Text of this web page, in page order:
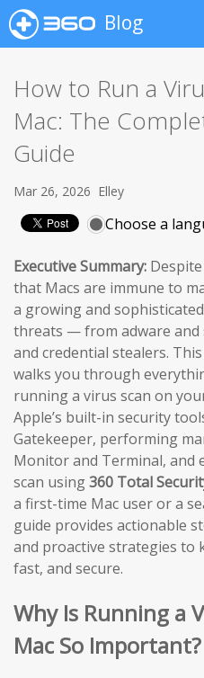
Blog
How to Run a
Mac: The
Guide
Mar 26, 2026 Elley
Choose a
Executive Summary:
that Macs are immune to
a growing and
threats — from adware and
and credential stealers.
walks you through
running a virus scan on
Apple’s built-in security
Gatekeeper, performing
Monitor and Terminal, and
scan using360 Total
a first-time Mac user or a
guide provides actionable
and proactive strategies to
fast, and secure.
Why Is Running a
Mac So Important?